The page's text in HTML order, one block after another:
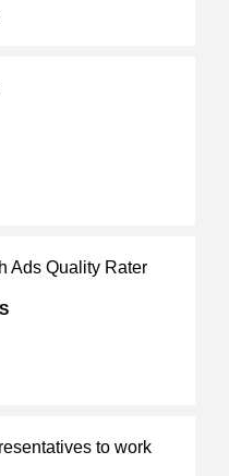
Ads Quality Rater
to work